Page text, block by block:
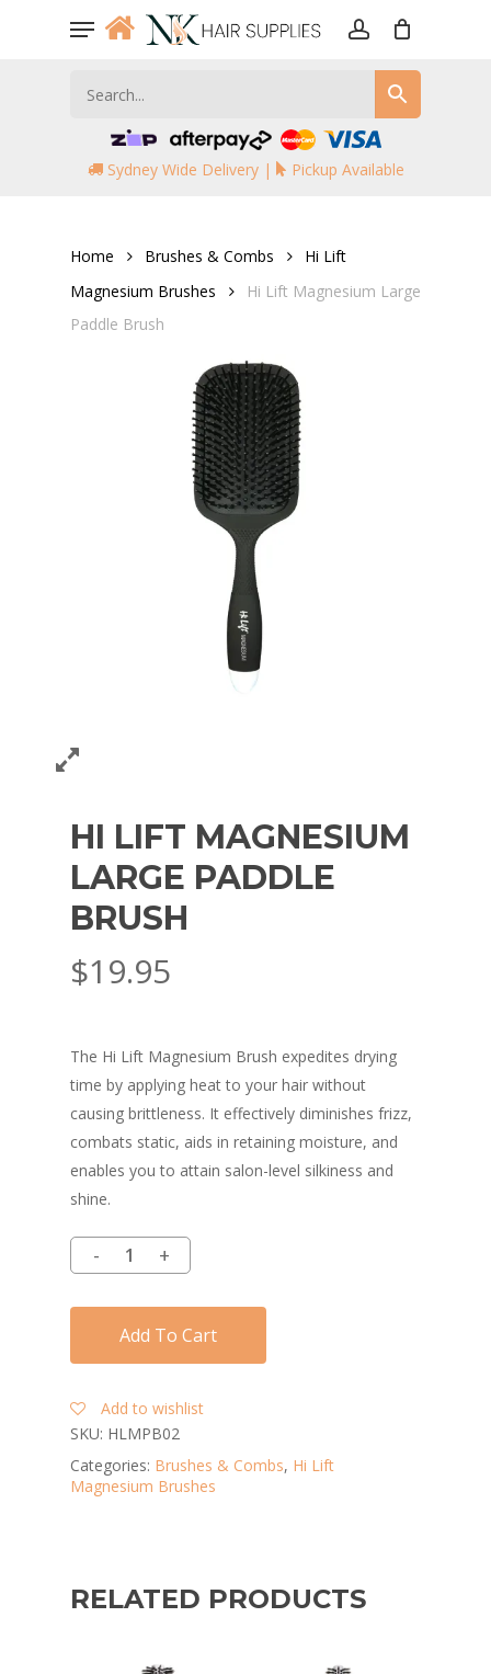
Menu
Sydney Wide Delivery | Pickup Available
Home Brushes & Combs
Hi Lift
Magnesium Brushes
Hi Lift Magnesium Large
Paddle Brush
HI LIFT MAGNESIUM
LARGE PADDLE
BRUSH
$19.95
The Hi Lift Magnesium Brush expedites drying
time by applying heat to your hair without
causing brittleness. It effectively diminishes frizz,
combats static, aids in retaining moisture, and
enables you to attain salon-level silkiness and
shine.
Add To Cart
Add to wishlist
SKU: HLMPB02
Categories: Brushes & Combs, Hi Lift
Magnesium Brushes
RELATED PRODUCTS